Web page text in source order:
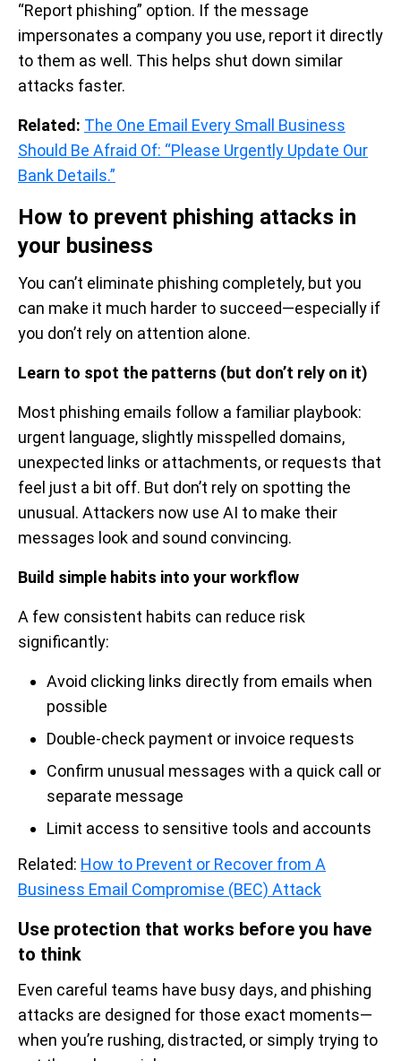
“Report phishing” option. If the message
impersonates a company you use, report it directly
to them as well. This helps shut down similar
attacks faster.
Related: The One Email Every Small Business
Should Be Afraid Of: “Please Urgently Update Our
Bank Details.”
How to prevent phishing attacks in
your business
You can’t eliminate phishing completely, but you
can make it much harder to succeed—especially if
you don’t rely on attention alone.
Learn to spot the patterns (but don’t rely on it)
Most phishing emails follow a familiar playbook:
urgent language, slightly misspelled domains,
unexpected links or attachments, or requests that
feel just a bit off. But don’t rely on spotting the
unusual. Attackers now use AI to make their
messages look and sound convincing.
Build simple habits into your workflow
A few consistent habits can reduce risk
significantly:
Avoid clicking links directly from emails when
possible
Double-check payment or invoice requests
Confirm unusual messages with a quick call or
separate message
Limit access to sensitive tools and accounts
Related: How to Prevent or Recover from A
Business Email Compromise (BEC) Attack
Use protection that works before you have
to think
Even careful teams have busy days, and phishing
attacks are designed for those exact moments—
when you’re rushing, distracted, or simply trying to